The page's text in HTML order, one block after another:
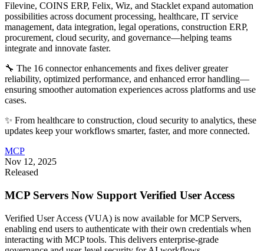
Filevine, COINS ERP, Felix, Wiz, and Stacklet expand automation
possibilities across document processing, healthcare, IT service
management, data integration, legal operations, construction ERP,
procurement, cloud security, and governance—helping teams
integrate and innovate faster.
🔧 The 16 connector enhancements and fixes deliver greater
reliability, optimized performance, and enhanced error handling—
ensuring smoother automation experiences across platforms and use
cases.
✨ From healthcare to construction, cloud security to analytics, these
updates keep your workflows smarter, faster, and more connected.
MCP
Nov 12, 2025
Released
MCP Servers Now Support Verified User Access
Verified User Access (VUA) is now available for MCP Servers,
enabling end users to authenticate with their own credentials when
interacting with MCP tools. This delivers enterprise-grade